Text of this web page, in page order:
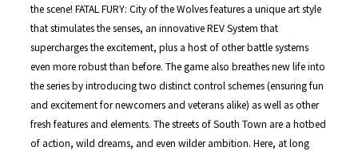
the scene! FATAL FURY: City of the Wolves features a unique art style
that stimulates the senses, an innovative REV System that
supercharges the excitement, plus a host of other battle systems
even more robust than before. The game also breathes new life into
the series by introducing two distinct control schemes (ensuring fun
and excitement for newcomers and veterans alike) as well as other
fresh features and elements. The streets of South Town are a hotbed
of action, wild dreams, and even wilder ambition. Here, at long